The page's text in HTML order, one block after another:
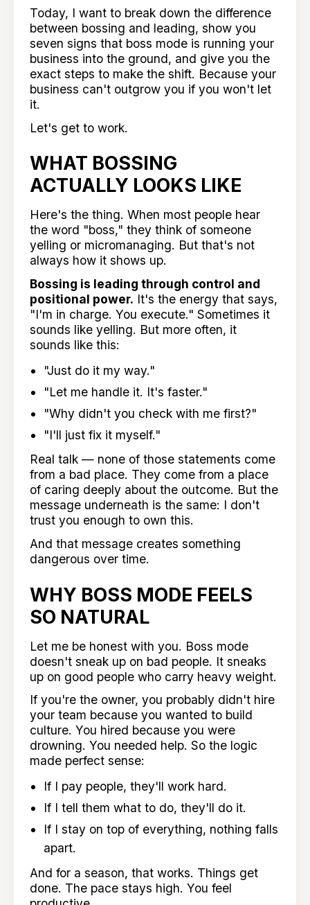
Today, I want to break down the difference
between bossing and leading, show you
seven signs that boss mode is running your
business into the ground, and give you the
exact steps to make the shift. Because your
business can't outgrow you if you won't let
it.
Let's get to work.
WHAT BOSSING
ACTUALLY LOOKS LIKE
Here's the thing. When most people hear
the word "boss," they think of someone
yelling or micromanaging. But that's not
always how it shows up.
Bossing is leading through control and
positional power. It's the energy that says,
"I'm in charge. You execute." Sometimes it
sounds like yelling. But more often, it
sounds like this:
"Just do it my way."
"Let me handle it. It's faster."
"Why didn't you check with me first?"
"I'll just fix it myself."
Real talk — none of those statements come
from a bad place. They come from a place
of caring deeply about the outcome. But the
message underneath is the same: I don't
trust you enough to own this.
And that message creates something
dangerous over time.
WHY BOSS MODE FEELS
SO NATURAL
Let me be honest with you. Boss mode
doesn't sneak up on bad people. It sneaks
up on good people who carry heavy weight.
If you're the owner, you probably didn't hire
your team because you wanted to build
culture. You hired because you were
drowning. You needed help. So the logic
made perfect sense:
If I pay people, they'll work hard.
If I tell them what to do, they'll do it.
If I stay on top of everything, nothing falls
apart.
And for a season, that works. Things get
done. The pace stays high. You feel